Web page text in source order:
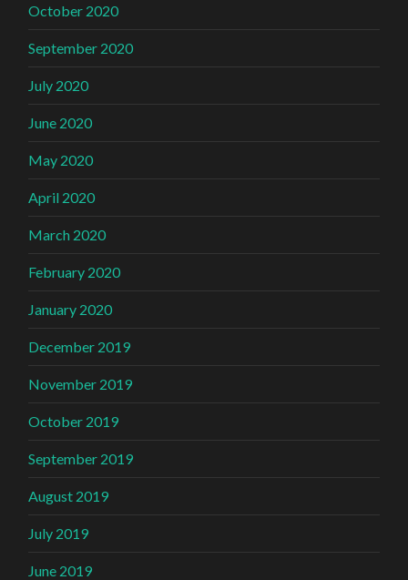
October 2020
September 2020
July 2020
June 2020
May 2020
April 2020
March 2020
February 2020
January 2020
December 2019
November 2019
October 2019
September 2019
August 2019
July 2019
June 2019